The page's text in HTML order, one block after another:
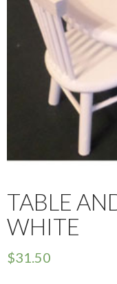
TABLE
WHITE
$31.50